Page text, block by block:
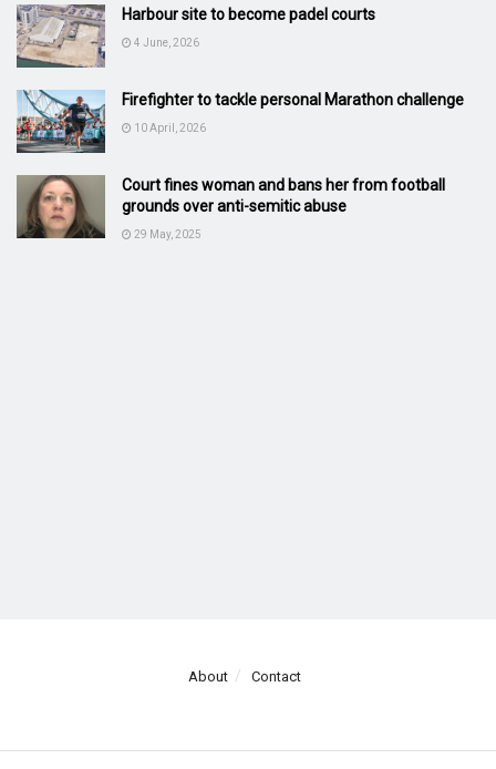
Harbour site to become padel courts
4 June, 2026
Firefighter to tackle personal Marathon challenge
10 April, 2026
Court fines woman and bans her from football
grounds over anti-semitic abuse
29 May, 2025
About Contact